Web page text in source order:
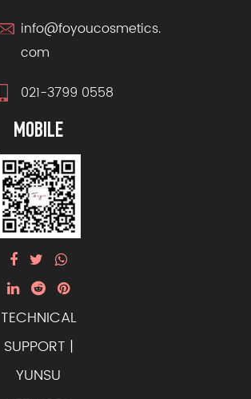
info@foyoucosmetics.
com
021-3799 0558
MOBILE
TECHNICAL
SUPPORT |
YUNSU